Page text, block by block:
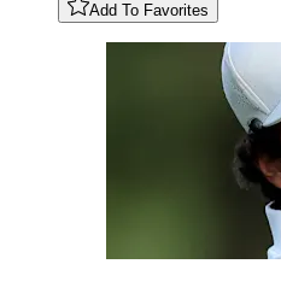
Add To Favorites